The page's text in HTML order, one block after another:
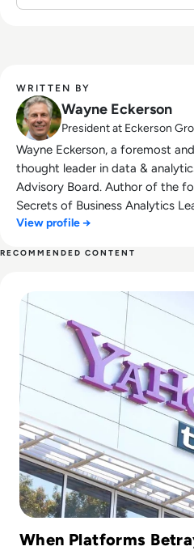
WRITTEN BY
Wayne Eckerson
President at Eckerson
Wayne Eckerson, a foremost
thought leader in data &
Advisory Board. Author of the
Secrets of Business Analytics
as "The Secrets of Analytical
sought-after speaker at industry
Eckerson Group, a leading
advisory firm specialising in
Group helps organisations get
through expert guidance in
service analytics, master data
governance, and data science.
their critical thinking, clear
communication, enabling
and develop business-driven
power.
View profile →
RECOMMENDED CONTENT
When Platforms